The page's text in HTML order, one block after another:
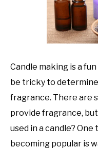
Candle making is a
be tricky to
fragrance. There are
provide fragrance,
used in a candle?
becoming popular is